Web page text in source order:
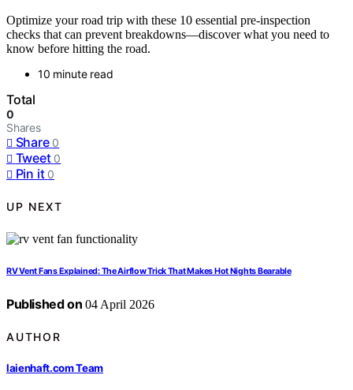
Optimize your road trip with these 10 essential pre-inspection
checks that can prevent breakdowns—discover what you need to
know before hitting the road.
10 minute read
Total
0
Shares
Share 0
Tweet 0
Pin it 0
UP NEXT
RV Vent Fans Explained: The Airflow Trick That Makes Hot Nights Bearable
Published on 04 April 2026
AUTHOR
laienhaft.com Team